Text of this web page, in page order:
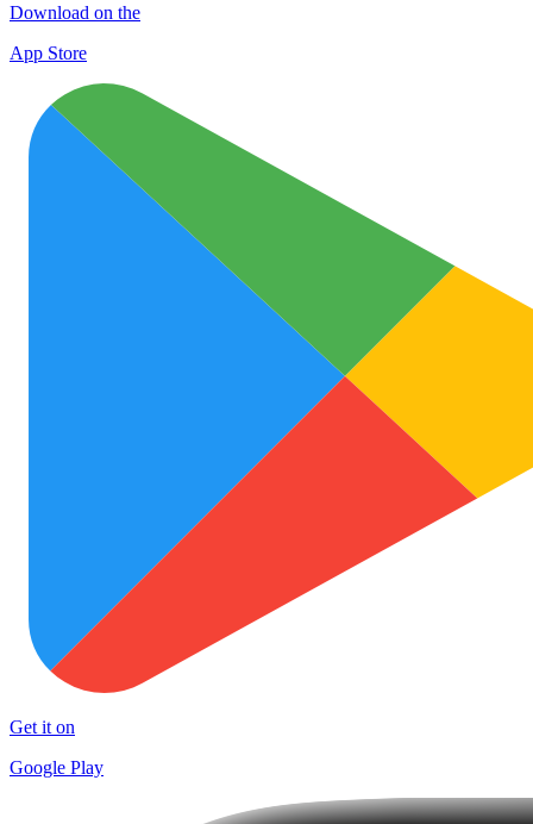
Download on the
App Store
Get it on
Google Play